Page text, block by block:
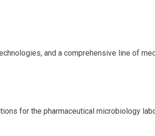
and a comprehensive line of
for the pharmaceutical microbiology